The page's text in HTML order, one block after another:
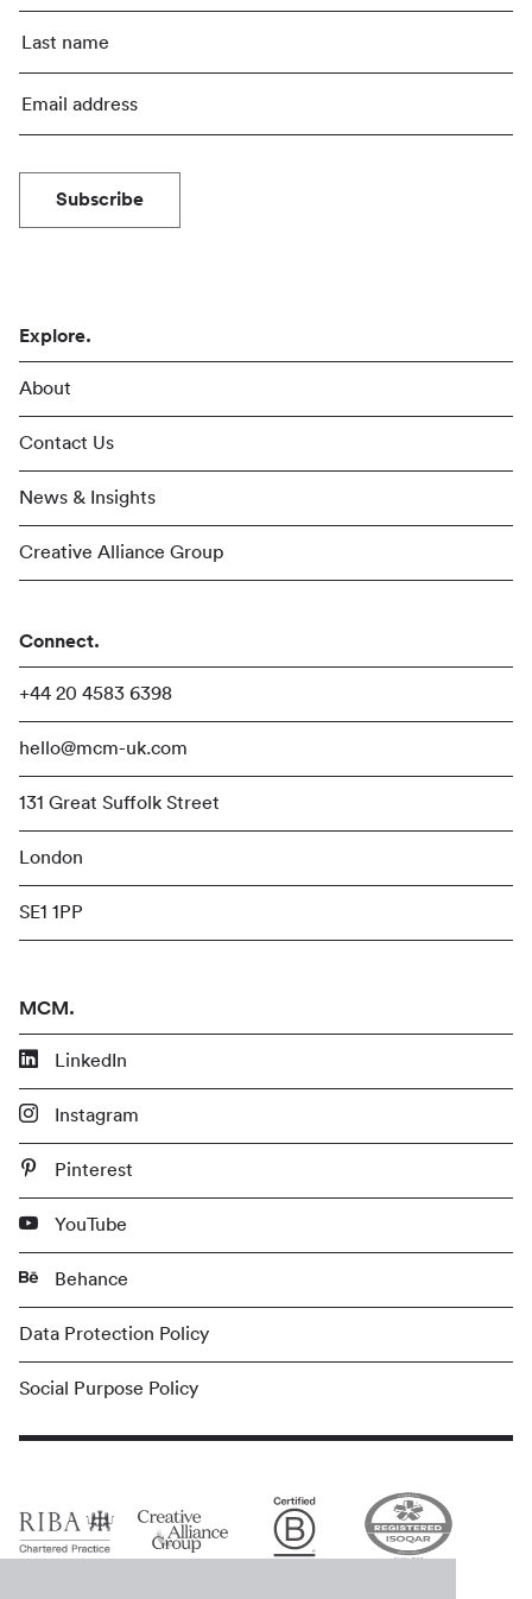
Subscribe
Explore.
About
Contact Us
News & Insights
Creative Alliance Group
Connect.
+44 20 4583 6398
hello@mcm-uk.com
131 Great Suffolk Street
London
SE1 1PP
MCM.
LinkedIn
Instagram
Pinterest
YouTube
Behance
Data Protection Policy
Social Purpose Policy